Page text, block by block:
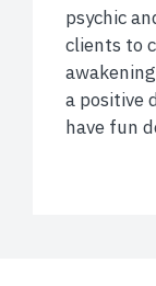
psychic
clients to
a positive
have fun